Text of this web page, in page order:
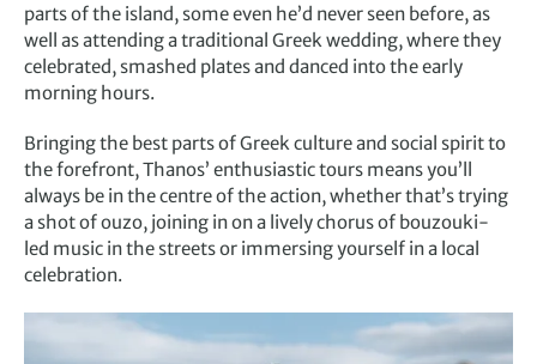
parts of the island, some even he’d never seen before, as
well as attending a traditional Greek wedding, where they
celebrated, smashed plates and danced into the early
morning hours.
Bringing the best parts of Greek culture and social spirit to
the forefront, Thanos’ enthusiastic tours means you’ll
always be in the centre of the action, whether that’s trying
a shot of ouzo, joining in on a lively chorus of bouzouki-
led music in the streets or immersing yourself in a local
celebration.